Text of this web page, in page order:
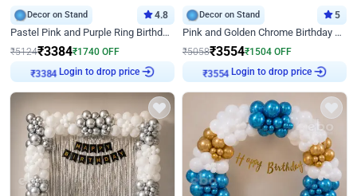
Decor on Stand 4.8
Pastel Pink and Purple Ring Birthday Decor
₹5124₹3384₹1740 OFF
₹3384
Login to drop price
Decor on Stand 5
Pink and Golden Chrome Birthday Ring Decor
₹5058₹3554₹1504 OFF
₹3554
Login to drop price